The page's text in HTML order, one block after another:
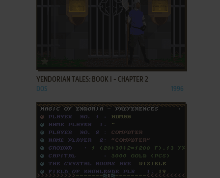
YENDORIAN TALES: BOOK I - CHAPTER 2
DOS 1996